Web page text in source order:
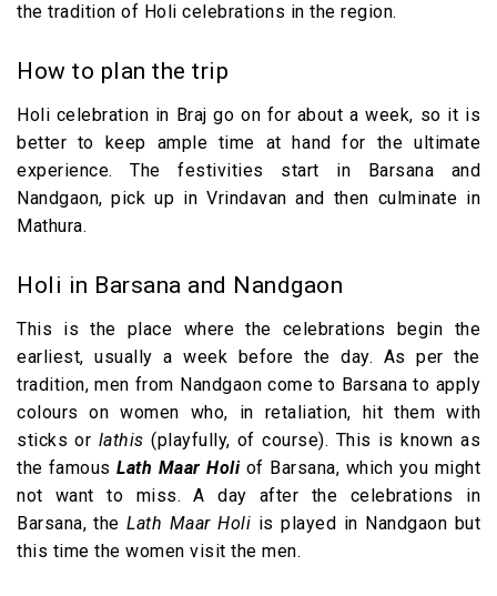
the tradition of Holi celebrations in the region.
How to plan the trip
Holi celebration in Braj go on for about a week, so it is
better to keep ample time at hand for the ultimate
experience. The festivities start in Barsana and
Nandgaon, pick up in Vrindavan and then culminate in
Mathura.
Holi in Barsana and Nandgaon
This is the place where the celebrations begin the
earliest, usually a week before the day. As per the
tradition, men from Nandgaon come to Barsana to apply
colours on women who, in retaliation, hit them with
sticks or lathis (playfully, of course). This is known as
the famousLath Maar Holiof Barsana, which you might
not want to miss. A day after the celebrations in
Barsana, theLath Maar Holi is played in Nandgaon but
this time the women visit the men.